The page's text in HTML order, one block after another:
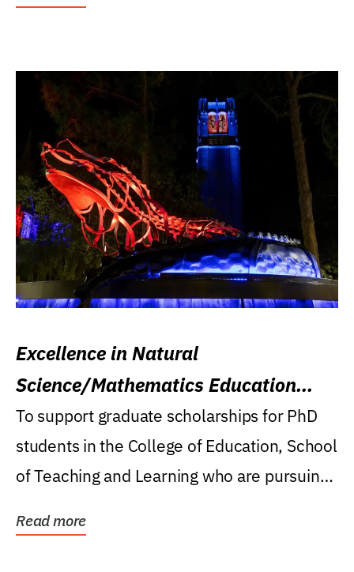
Excellence in Natural
Science/Mathematics Education
Research Award
To support graduate scholarships for PhD
students in the College of Education, School
of Teaching and Learning who are pursuing
Read more